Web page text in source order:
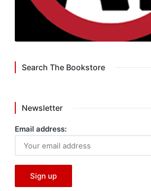
Search The Bookstore
Newsletter
Email address: